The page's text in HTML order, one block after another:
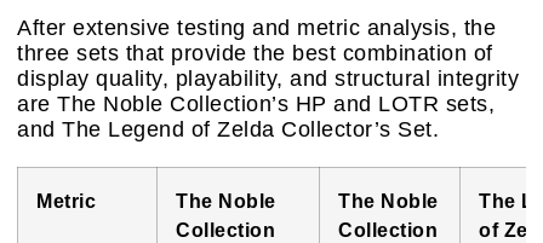
After extensive testing and metric analysis, the
three sets that provide the best combination of
display quality, playability, and structural integrity
are The Noble Collection’s HP and LOTR sets,
and The Legend of Zelda Collector’s Set.
Metric
The Noble
Collection
The Noble
Collection
The
of